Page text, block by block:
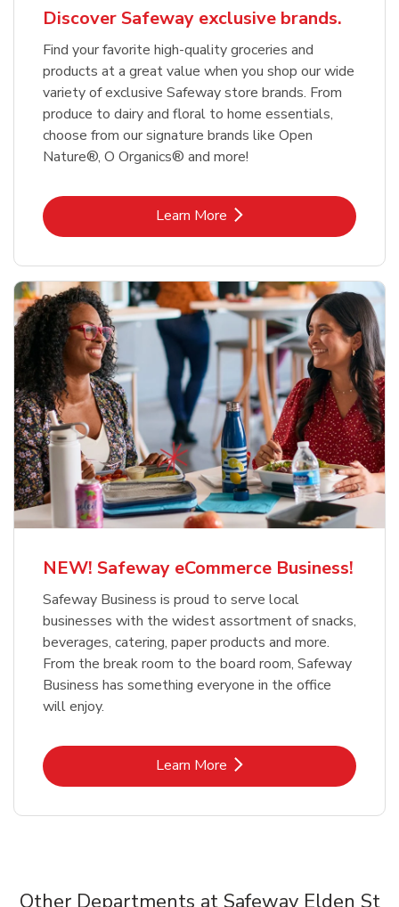
Discover Safeway exclusive brands.
Find your favorite high-quality groceries and
products at a great value when you shop our wide
variety of exclusive Safeway store brands. From
produce to dairy and floral to home essentials,
choose from our signature brands like Open
Nature®, O Organics® and more!
Learn MoreLink Opens in New Tab
NEW! Safeway eCommerce Business!
Safeway Business is proud to serve local
businesses with the widest assortment of snacks,
beverages, catering, paper products and more.
From the break room to the board room, Safeway
Business has something everyone in the office
will enjoy.
Learn MoreLink Opens in New Tab
Other Departments at Safeway Elden St